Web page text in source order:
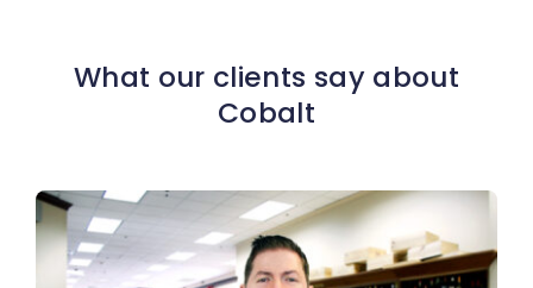
What our clients say about
Cobalt